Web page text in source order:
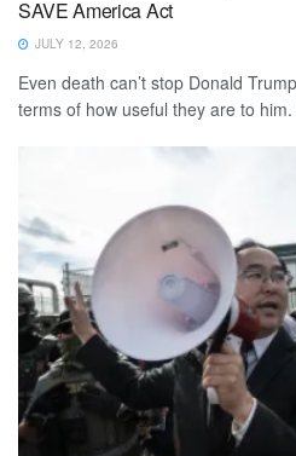
SAVE America Act
JULY 12, 2026
Even death can’t stop Donald
terms of how useful they are to